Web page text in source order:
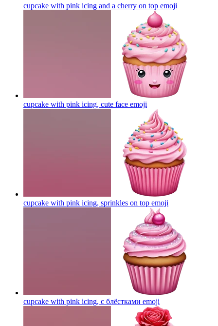
cupcake with pink icing and a cherry on top emoji
cupcake with pink icing, cute face emoji
cupcake with pink icing, sprinkles on top emoji
cupcake with pink icing, с блёстками emoji